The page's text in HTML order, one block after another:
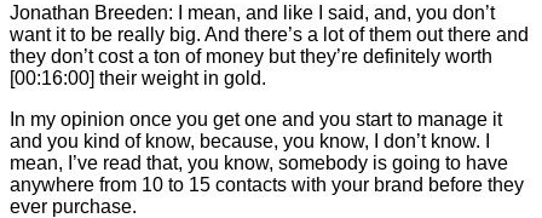
Jonathan Breeden: I mean, and like I said, and, you don’t
want it to be really big. And there’s a lot of them out there and
they don’t cost a ton of money but they’re definitely worth
[00:16:00] their weight in gold.
In my opinion once you get one and you start to manage it
and you kind of know, because, you know, I don’t know. I
mean, I’ve read that, you know, somebody is going to have
anywhere from 10 to 15 contacts with your brand before they
ever purchase.